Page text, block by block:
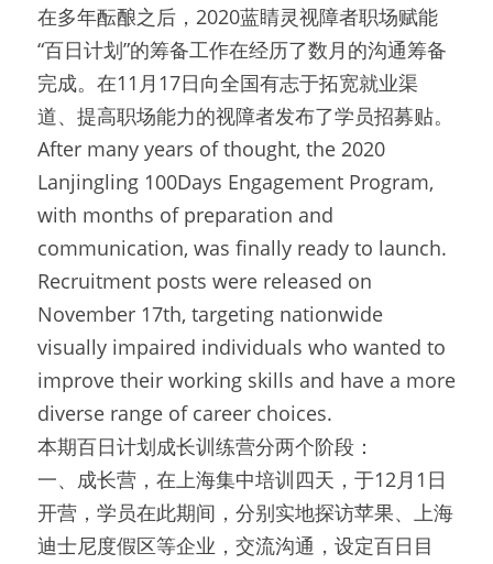
在多年酝酿之后，2020蓝睛灵视障者职场赋能
“百日计划”的筹备工作在经历了数月的沟通筹备
完成。在11月17日向全国有志于拓宽就业渠
道、提高职场能力的视障者发布了学员招募贴。
After many years of thought, the 2020
Lanjingling 100Days Engagement Program,
with months of preparation and
communication, was finally ready to launch.
Recruitment posts were released on
November 17th, targeting nationwide
visually impaired individuals who wanted to
improve their working skills and have a more
diverse range of career choices.
本期百日计划成长训练营分两个阶段：
一、成长营，在上海集中培训四天，于12月1日
开营，学员在此期间，分别实地探访苹果、上海
迪士尼度假区等企业，交流沟通，设定百日目